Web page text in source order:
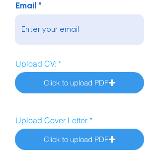
Email
Upload CV:
Click to upload PDF
Upload Cover Letter
Click to upload PDF